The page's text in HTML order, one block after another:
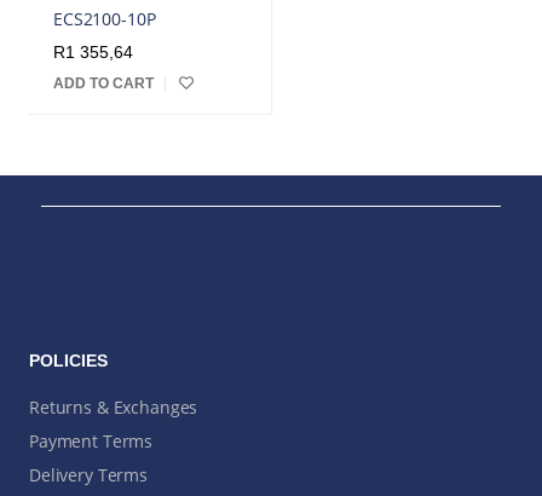
ECS2100-10P
R1 355,64
ADD TO CART
POLICIES
Returns & Exchanges
Payment Terms
Delivery Terms